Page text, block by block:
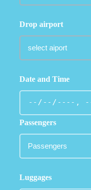
Drop airport
Date and Time
Passengers
Luggages